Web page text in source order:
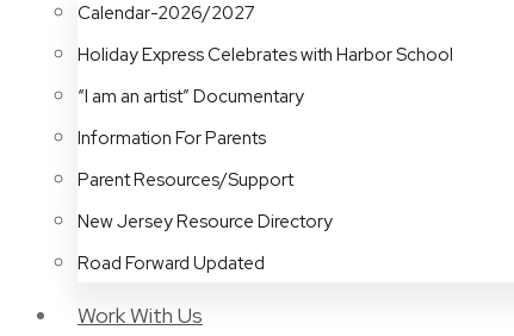
Calendar-2026/2027
Holiday Express Celebrates with Harbor School
“I am an artist” Documentary
Information For Parents
Parent Resources/Support
New Jersey Resource Directory
Road Forward Updated
Work With Us